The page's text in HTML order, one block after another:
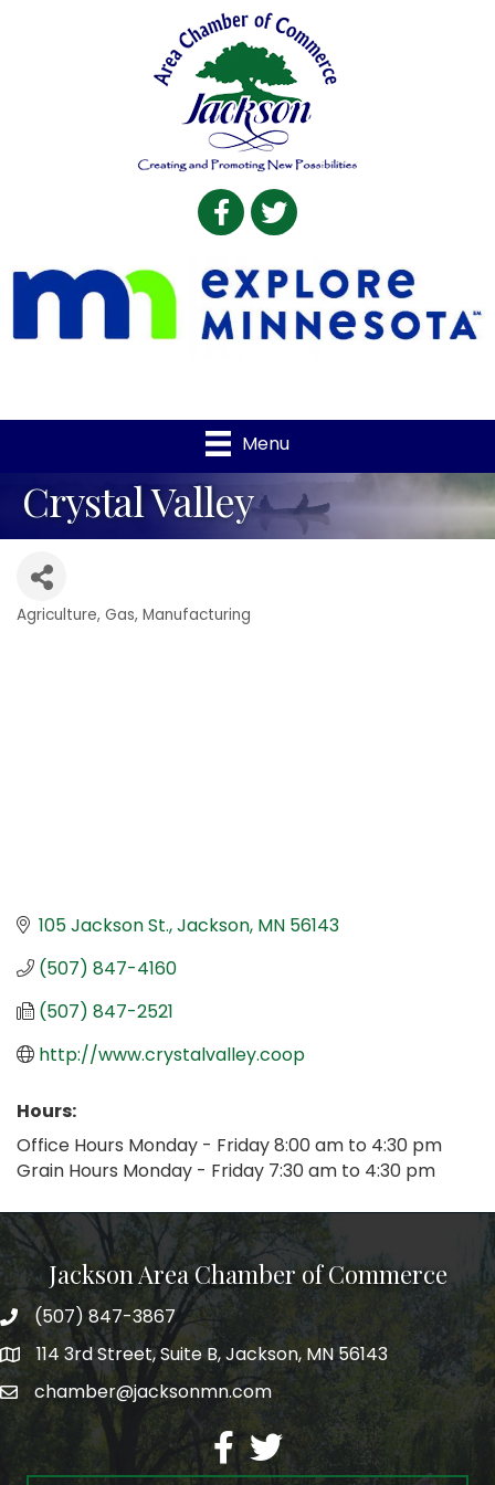
Facebook
Twitter
Menu
Crystal Valley
Categories
Agriculture Gas Manufacturing
105 Jackson St. Jackson MN 56143
(507) 847-4160
(507) 847-2521
http://www.crystalvalley.coop
Hours:
Office Hours Monday - Friday 8:00 am to 4:30 pm
Grain Hours Monday - Friday 7:30 am to 4:30 pm
Jackson Area Chamber of Commerce
phone(507) 847-3867
map114 3rd Street, Suite B, Jackson, MN 56143
emailchamber@jacksonmn.com
facebook
twitter